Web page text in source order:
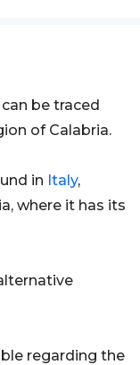
be traced
of Calabria.
in Italy,
where it has its
regarding the